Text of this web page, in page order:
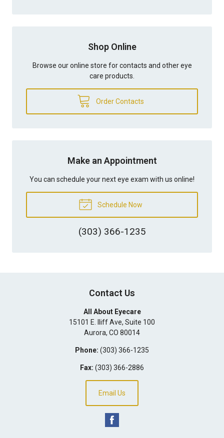
Shop Online
Browse our online store for contacts and other eye
care products.
Order Contacts
Make an Appointment
You can schedule your next eye exam with us online!
Schedule Now
(303) 366-1235
Contact Us
All About Eyecare
15101 E. Iliff Ave, Suite 100
Aurora, CO 80014
Phone: (303) 366-1235
Fax: (303) 366-2886
Email Us